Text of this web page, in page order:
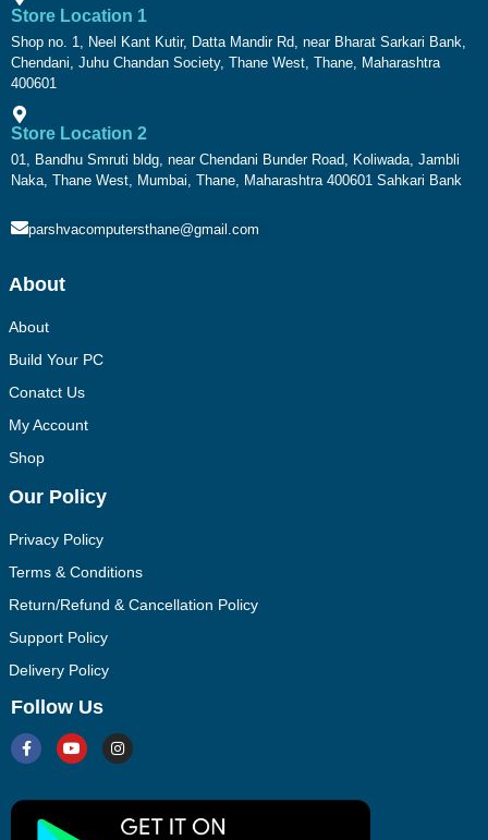
Store Location 1
Shop no. 1, Neel Kant Kutir, Datta Mandir Rd, near Bharat Sarkari Bank,
Chendani, Juhu Chandan Society, Thane West, Thane, Maharashtra
400601
Store Location 2
01, Bandhu Smruti bldg, near Chendani Bunder Road, Koliwada, Jambli
Naka, Thane West, Mumbai, Thane, Maharashtra 400601 Sahkari Bank
parshvacomputersthane@gmail.com
About
About
Build Your PC
Conatct Us
My Account
Shop
Our Policy
Privacy Policy
Terms & Conditions
Return/Refund & Cancellation Policy
Support Policy
Delivery Policy
Follow Us